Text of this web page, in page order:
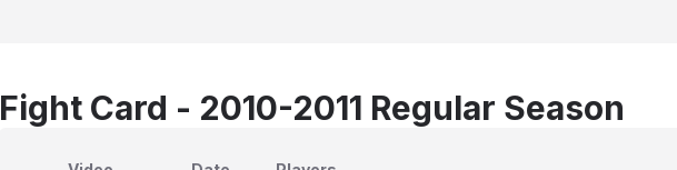
Fight Card - 2010-2011 Regular Season